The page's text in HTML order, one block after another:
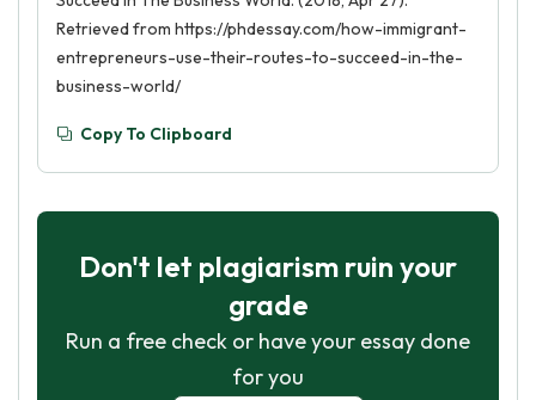
Retrieved from https://phdessay.com/how-immigrant-
entrepreneurs-use-their-routes-to-succeed-in-the-
business-world/
Copy To Clipboard
Don't let plagiarism ruin your
grade
Run a free check or have your essay done
for you